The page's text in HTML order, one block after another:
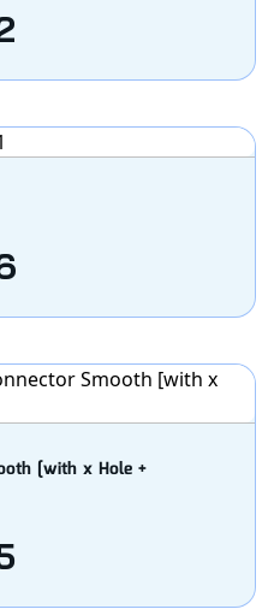
[with x Hole +